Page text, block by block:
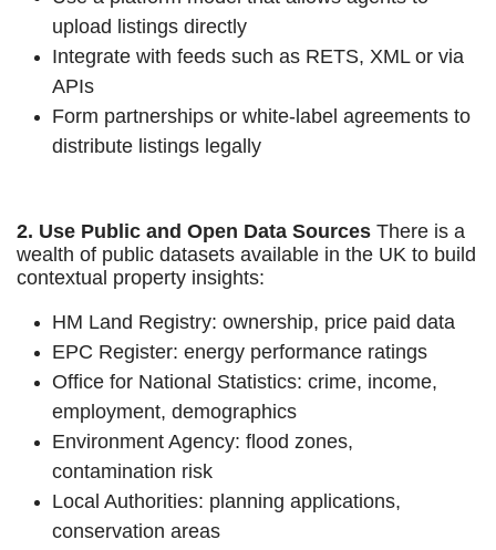
upload listings directly
Integrate with feeds such as RETS, XML or via
APIs
Form partnerships or white-label agreements to
distribute listings legally
2. Use Public and Open Data Sources There is a
wealth of public datasets available in the UK to build
contextual property insights:
HM Land Registry: ownership, price paid data
EPC Register: energy performance ratings
Office for National Statistics: crime, income,
employment, demographics
Environment Agency: flood zones,
contamination risk
Local Authorities: planning applications,
conservation areas